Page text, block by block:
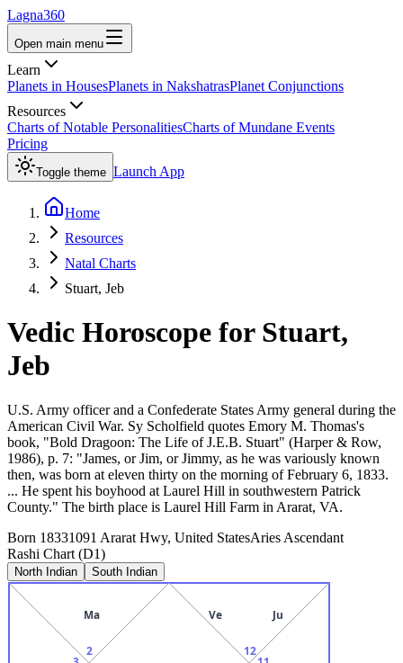
Lagna360
Open main menu
Learn
Planets in HousesPlanets in NakshatrasPlanet Conjunctions
Resources
Charts of Notable PersonalitiesCharts of Mundane Events
Pricing
Toggle theme Launch App
Home
Resources
Natal Charts
Stuart, Jeb
Vedic Horoscope for Stuart,
Jeb
U.S. Army officer and a Confederate States Army general during the
American Civil War. Sy Scholfield quotes Emory M. Thomas's
book, "Bold Dragoon: The Life of J.E.B. Stuart" (Harper & Row,
1986), p. 7: "James, or Jim, or Jimmy, as he was variously known
then, was born at eleven thirty on the morning of February 6, 1833.
... He spent his boyhood at Laurel Hill in southwestern Patrick
County." The birth place is Laurel Hill Farm in Ararat, VA.
Born 18331091 Ararat Hwy, United StatesAries Ascendant
Rashi Chart (D1)
North Indian South Indian
2
Ma
12
Ve Ju